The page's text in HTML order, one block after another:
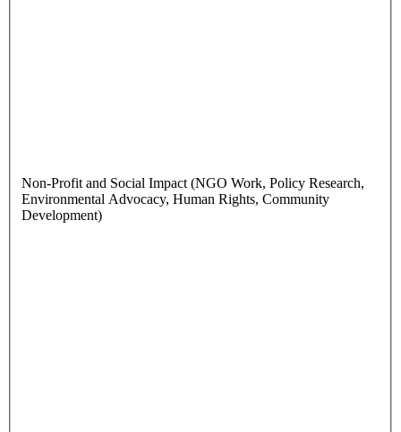
Non-Profit and Social Impact (NGO Work, Policy Research,
Environmental Advocacy, Human Rights, Community
Development)